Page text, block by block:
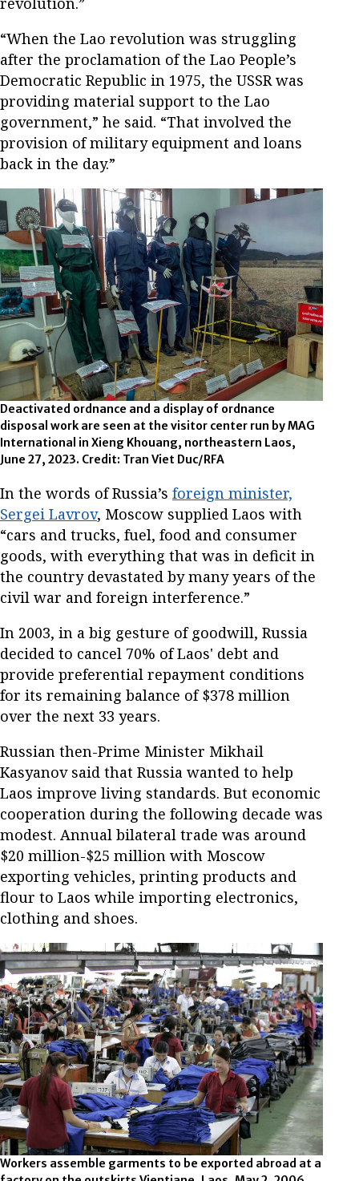
“When the Lao revolution was struggling
after the proclamation of the Lao People’s
Democratic Republic in 1975, the USSR was
providing material support to the Lao
government,” he said. “That involved the
provision of military equipment and loans
back in the day.”
Deactivated ordnance and a display of ordnance
disposal work are seen at the visitor center run by MAG
International in Xieng Khouang, northeastern Laos,
June 27, 2023. Credit: Tran Viet Duc/RFA
In the words of Russia’s foreign minister,
Sergei Lavrov, Moscow supplied Laos with
“cars and trucks, fuel, food and consumer
goods, with everything that was in deficit in
the country devastated by many years of the
civil war and foreign interference.”
In 2003, in a big gesture of goodwill, Russia
decided to cancel 70% of Laos' debt and
provide preferential repayment conditions
for its remaining balance of $378 million
over the next 33 years.
Russian then-Prime Minister Mikhail
Kasyanov said that Russia wanted to help
Laos improve living standards. But economic
cooperation during the following decade was
modest. Annual bilateral trade was around
$20 million-$25 million with Moscow
exporting vehicles, printing products and
flour to Laos while importing electronics,
clothing and shoes.
Workers assemble garments to be exported abroad at a